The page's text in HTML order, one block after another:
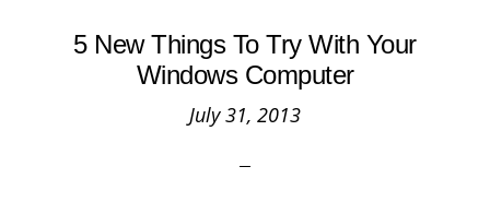
5 New Things To Try With Your
Windows Computer
July 31, 2013